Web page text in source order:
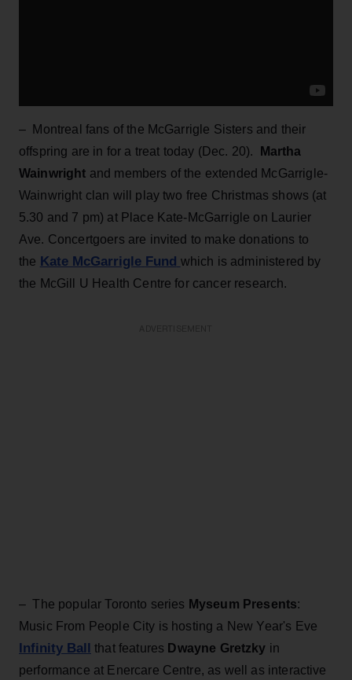
– Montreal fans of the McGarrigle Sisters and their
offspring are in for a treat today (Dec. 20).
Martha
Wainwright and members of the extended McGarrigle-
Wainwright clan will play two free Christmas shows (at
5.30 and 7 pm) at Place Kate-McGarrigle on Laurier
Ave. Concertgoers are invited to make donations to
the Kate McGarrigle Fund which is administered by
the McGill U Health Centre for cancer research.
– The popular Toronto series Myseum Presents:
Music From People City is hosting a New Year's Eve
Infinity Ball that features Dwayne Gretzky in
performance at Enercare Centre, as well as interactive